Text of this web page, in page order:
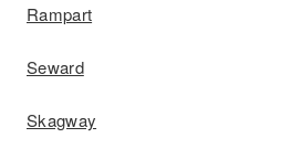
Rampart
Seward
Skagway